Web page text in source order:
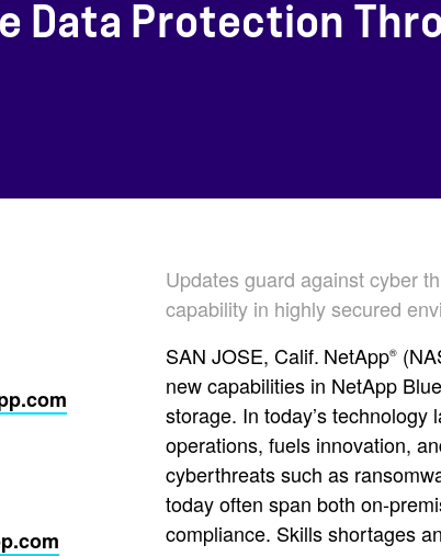
Data Protection
Updates guard against cyber
capability in highly secured
SAN JOSE, Calif. NetApp®
new capabilities in NetApp
storage. In today’s
operations, fuels innovation,
cyberthreats such as
today often span both on-
compliance. Skills shortages